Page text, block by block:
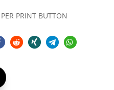
PRINT BUTTON